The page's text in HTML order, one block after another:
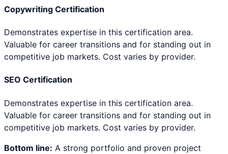
Copywriting Certification
Demonstrates expertise in this certification area.
Valuable for career transitions and for standing out in
competitive job markets. Cost varies by provider.
SEO Certification
Demonstrates expertise in this certification area.
Valuable for career transitions and for standing out in
competitive job markets. Cost varies by provider.
Bottom line: A strong portfolio and proven project